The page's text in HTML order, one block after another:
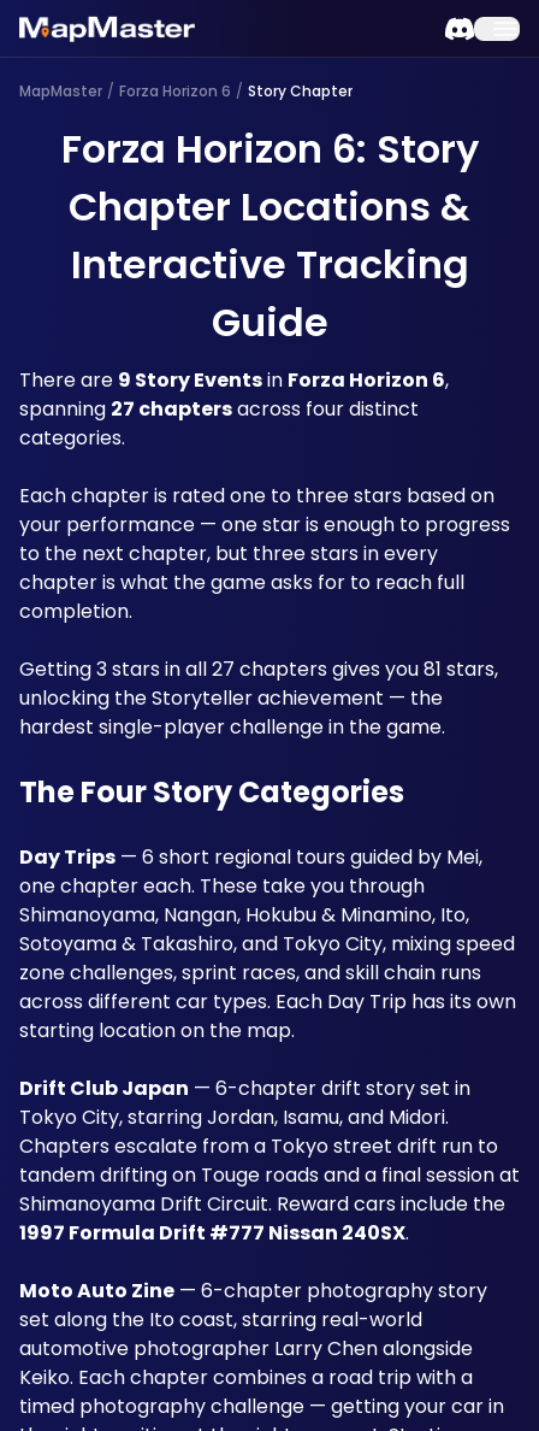
MapMaster / Forza Horizon 6 / Story Chapter
Forza Horizon 6: Story
Chapter Locations &
Interactive Tracking
Guide
There are 9 Story Events in Forza Horizon 6,
spanning 27 chapters across four distinct
categories.
Each chapter is rated one to three stars based on
your performance — one star is enough to progress
to the next chapter, but three stars in every
chapter is what the game asks for to reach full
completion.
Getting 3 stars in all 27 chapters gives you 81 stars,
unlocking the Storyteller achievement — the
hardest single-player challenge in the game.
The Four Story Categories
Day Trips — 6 short regional tours guided by Mei,
one chapter each. These take you through
Shimanoyama, Nangan, Hokubu & Minamino, Ito,
Sotoyama & Takashiro, and Tokyo City, mixing speed
zone challenges, sprint races, and skill chain runs
across different car types. Each Day Trip has its own
starting location on the map.
Drift Club Japan — 6-chapter drift story set in
Tokyo City, starring Jordan, Isamu, and Midori.
Chapters escalate from a Tokyo street drift run to
tandem drifting on Touge roads and a final session at
1997 Formula Drift #777 Nissan 240SX.
Moto Auto Zine — 6-chapter photography story
set along the Ito coast, starring real-world
automotive photographer Larry Chen alongside
Keiko. Each chapter combines a road trip with a
timed photography challenge — getting your car in